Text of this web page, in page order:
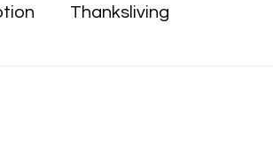
Thanksliving